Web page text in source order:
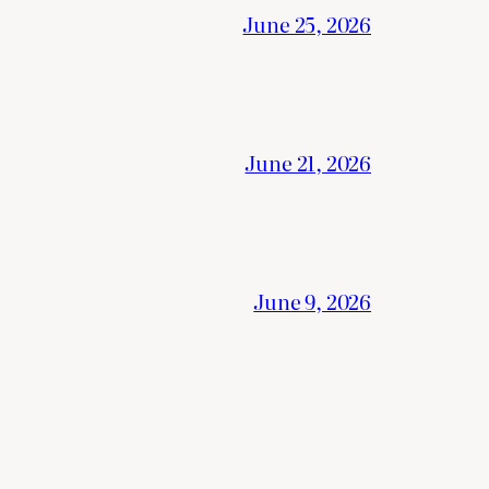
June 25, 2026
June 21, 2026
June 9, 2026